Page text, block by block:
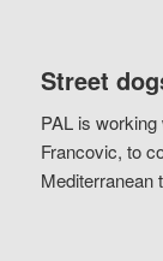
Street
PAL is
Francovic, to
Mediterranean